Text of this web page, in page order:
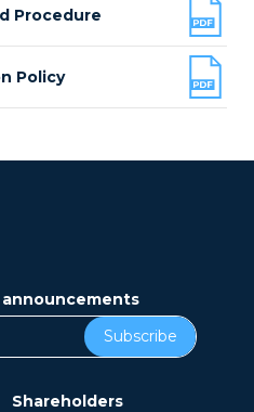
Procedure
Policy
Subscribe
Shareholders